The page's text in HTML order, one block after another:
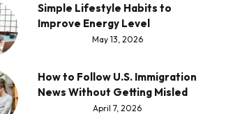
Simple Lifestyle Habits to
Improve Energy Level
May 13, 2026
How to Follow U.S. Immigration
News Without Getting Misled
April 7, 2026